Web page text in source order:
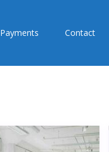
Payments Contact